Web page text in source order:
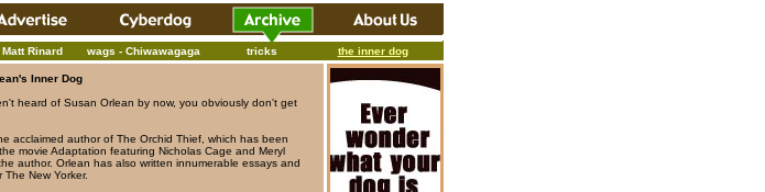
Rinard wags - Chiwawagaga tricks the inner dog
Inner Dog
heard of Susan Orlean by now, you obviously don't get
acclaimed author of The Orchid Thief, which has been
movie Adaptation featuring Nicholas Cage and Meryl
author. Orlean has also written innumerable essays and
The New Yorker.